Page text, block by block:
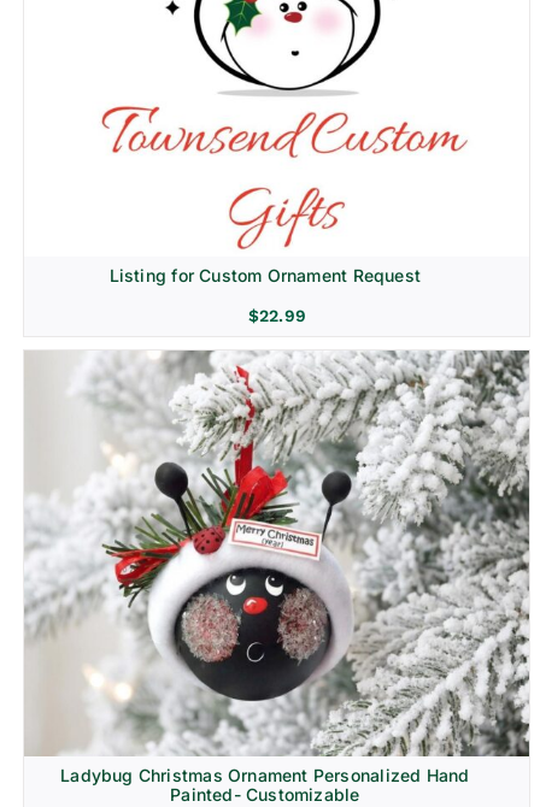
Listing for Custom Ornament Request
$22.99
Ladybug Christmas Ornament Personalized Hand
Painted- Customizable